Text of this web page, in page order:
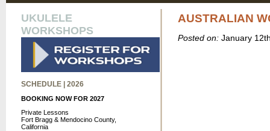
UKULELE
WORKSHOPS
SCHEDULE | 2026
BOOKING NOW FOR 2027
Private Lessons
Fort Bragg & Mendocino County,
California
AUSTRALIAN
Posted on:January